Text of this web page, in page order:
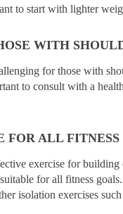
to start with lighter
WITH
for those with
to consult with a
FOR ALL FITNESS
exercise for
for all fitness
isolation exercises